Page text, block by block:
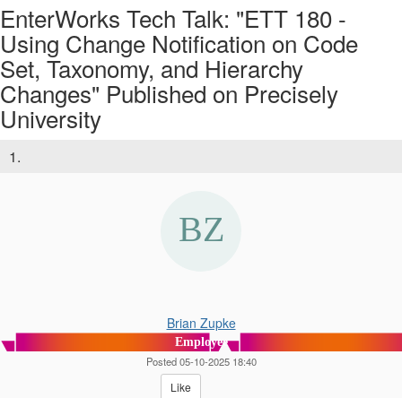
EnterWorks Tech Talk: "ETT 180 -
Using Change Notification on Code
Set, Taxonomy, and Hierarchy
Changes" Published on Precisely
University
1.
Brian Zupke
Employee
Posted 05-10-2025 18:40
Like